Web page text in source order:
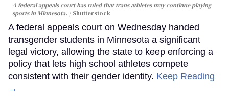
A federal appeals court has ruled that trans athletes may continue playing
sports in Minnesota.
Shutterstock
A federal appeals court on Wednesday handed
transgender students in Minnesota a significant
legal victory, allowing the state to keep enforcing a
policy that lets high school athletes compete
consistent with their gender identity. Keep Reading
→